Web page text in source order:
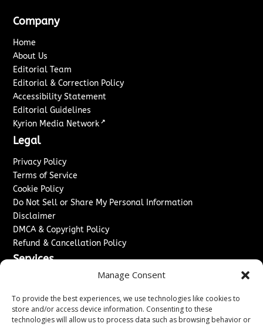
Manage Consent
To provide the best experiences, we use technologies like cookies to
store and/or access device information. Consenting to these
technologies will allow us to process data such as browsing behavior or
Company
Home
About Us
Editorial Team
Editorial & Correction Policy
Accessibility Statement
Editorial Guidelines
Kyrion Media Network ↗
Legal
Privacy Policy
Terms of Service
Cookie Policy
Do Not Sell or Share My Personal Information
Disclaimer
DMCA & Copyright Policy
Refund & Cancellation Policy
Services
Sponsored Content / Paid Post Guidelines
Content Publishing & Delivery Policy
Contact